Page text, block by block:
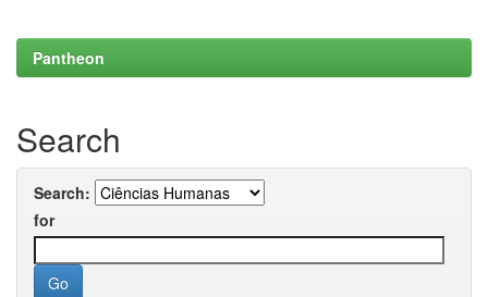
Pantheon
Search
Search:
for